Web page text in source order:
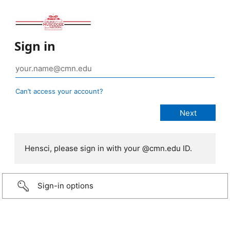
Sign in
Can’t access your account?
Hensci, please sign in with your @cmn.edu ID.
Sign-in options